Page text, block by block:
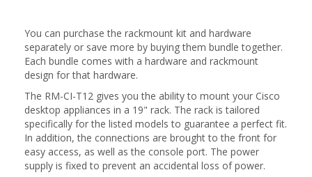
You can purchase the rackmount kit and hardware
separately or save more by buying them bundle together.
Each bundle comes with a hardware and rackmount
design for that hardware.
The RM-CI-T12 gives you the ability to mount your Cisco
desktop appliances in a 19" rack. The rack is tailored
specifically for the listed models to guarantee a perfect fit.
In addition, the connections are brought to the front for
easy access, as well as the console port. The power
supply is fixed to prevent an accidental loss of power.